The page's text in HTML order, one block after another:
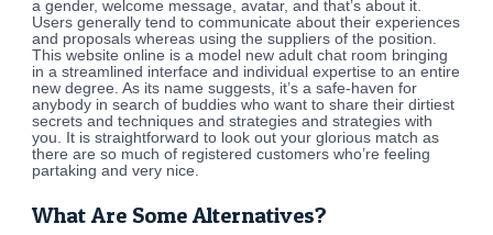
a gender, welcome message, avatar, and that’s about it.
Users generally tend to communicate about their experiences
and proposals whereas using the suppliers of the position.
This website online is a model new adult chat room bringing
in a streamlined interface and individual expertise to an entire
new degree. As its name suggests, it’s a safe-haven for
anybody in search of buddies who want to share their dirtiest
secrets and techniques and strategies and strategies with
you. It is straightforward to look out your glorious match as
there are so much of registered customers who’re feeling
partaking and very nice.
What Are Some Alternatives?